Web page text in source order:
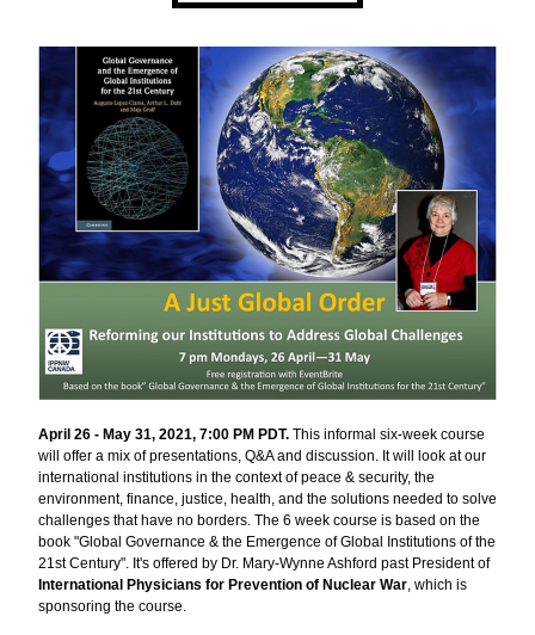
April 26 - May 31, 2021, 7:00 PM PDT. This informal six-week course
will offer a mix of presentations, Q&A and discussion. It will look at our
international institutions in the context of peace & security, the
environment, finance, justice, health, and the solutions needed to solve
challenges that have no borders. The 6 week course is based on the
book "Global Governance & the Emergence of Global Institutions of the
21st Century". It's offered by Dr. Mary-Wynne Ashford past President of
International Physicians for Prevention of Nuclear War, which is
sponsoring the course.